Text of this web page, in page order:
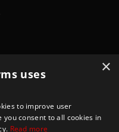
×
uses
to improve user
consent to all cookies in
Read more